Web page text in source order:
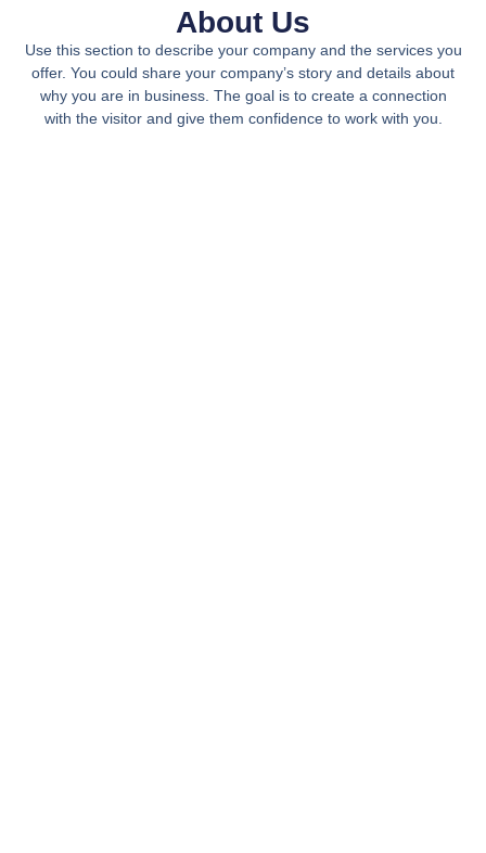
About Us
Use this section to describe your company and the services you
offer. You could share your company’s story and details about
why you are in business. The goal is to create a connection
with the visitor and give them confidence to work with you.